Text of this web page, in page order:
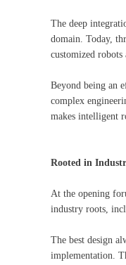
The deep
domain. Today,
customized robots
Beyond being an
complex
makes intelligent
Rooted in
At the opening
industry roots,
The best design
implementation.